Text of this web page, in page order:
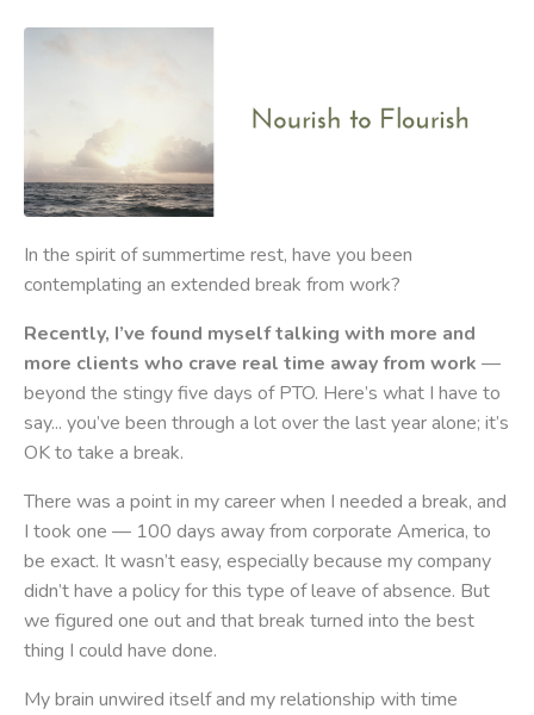
In the spirit of summertime rest, have you been
contemplating an extended break from work?
Recently, I’ve found myself talking with more and
more clients who crave real time away from work —
beyond the stingy five days of PTO. Here’s what I have to
say... you’ve been through a lot over the last year alone; it’s
OK to take a break.
There was a point in my career when I needed a break, and
I took one — 100 days away from corporate America, to
be exact. It wasn’t easy, especially because my company
didn’t have a policy for this type of leave of absence. But
we figured one out and that break turned into the best
thing I could have done.
My brain unwired itself and my relationship with time